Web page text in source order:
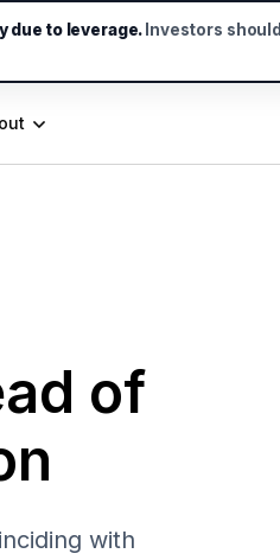
of
with
due to leverage. Investors